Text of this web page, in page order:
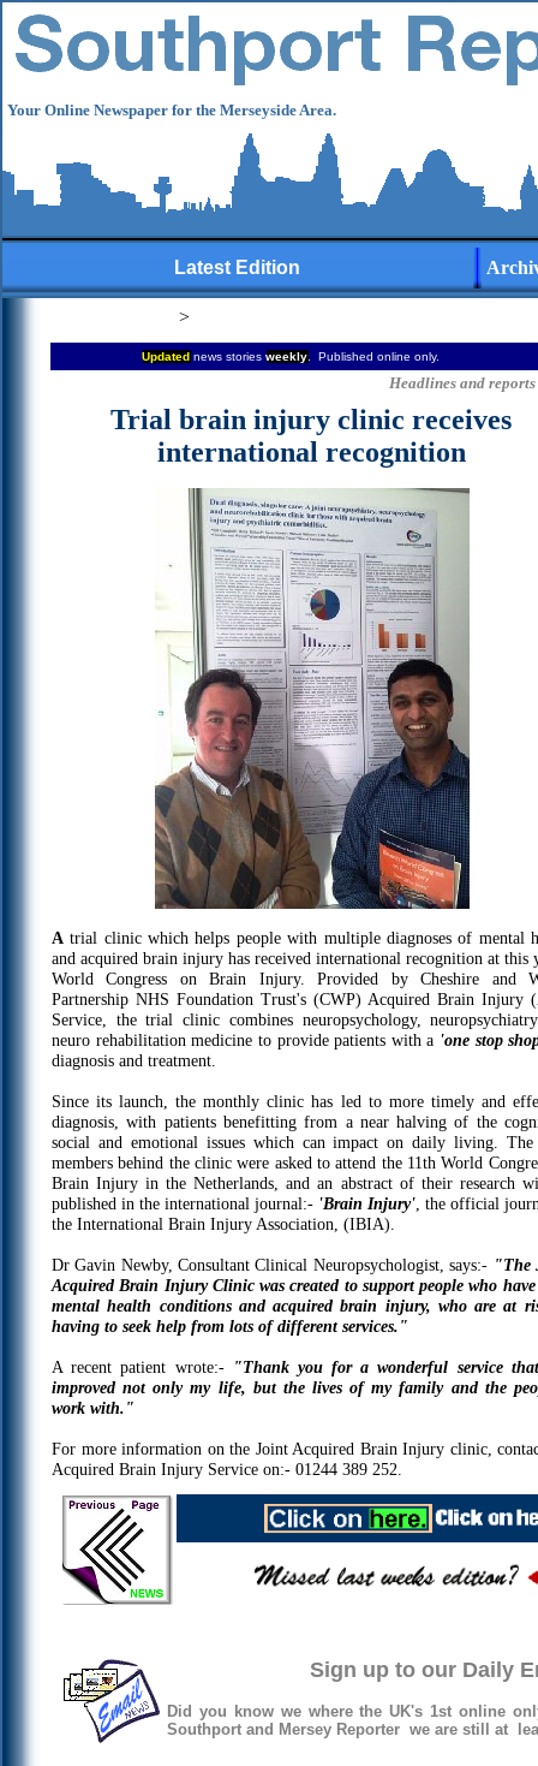
Your Online Newspaper for the Merseyside Area.
Latest Edition
>
Updated news storiesweekly . Published online only.
Headlines and
Trial brain injury clinic receives
international recognition
A trial clinic which helps people with multiple diagnoses of mental
and acquired brain injury has received international recognition at this
World Congress on Brain Injury. Provided by Cheshire and
Partnership NHS Foundation Trust's (CWP) Acquired Brain Injury
Service, the trial clinic combines neuropsychology,
neuro rehabilitation medicine to provide patients with a 'one stop
diagnosis and treatment.
Since its launch, the monthly clinic has led to more timely and
diagnosis, with patients benefitting from a near halving of the
social and emotional issues which can impact on daily living.
members behind the clinic were asked to attend the 11th World
Brain Injury in the Netherlands, and an abstract of their research
published in the international journal:- 'Brain Injury' , the official
the International Brain Injury Association, (IBIA).
Dr Gavin Newby, Consultant Clinical Neuropsychologist, says:- "The
Acquired Brain Injury Clinic was created to support people who
mental health conditions and acquired brain injury, who are at
having to seek help from lots of different services."
A recent patient wrote:- "Thank you for a wonderful service
improved not only my life, but the lives of my family and the
work with."
For more information on the Joint Acquired Brain Injury clinic,
Acquired Brain Injury Service on:- 01244 389 252.
Sign up to our Daily
Did you know we where the UK's 1st online
Southport and Mersey Reporter we are still at